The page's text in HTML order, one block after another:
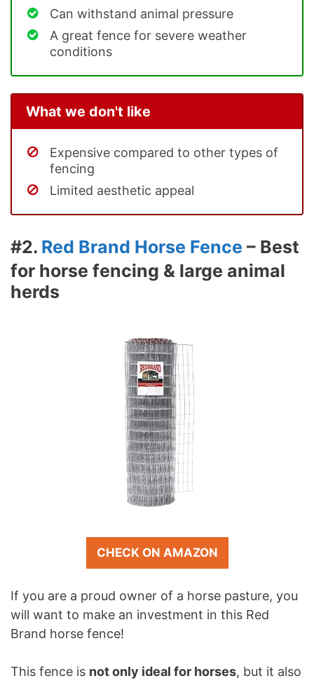
Can withstand animal pressure
A great fence for severe weather
conditions
What we don't like
Expensive compared to other types of
fencing
Limited aesthetic appeal
#2. Red Brand Horse Fence – Best
for horse fencing & large animal
herds
CHECK ON AMAZON
If you are a proud owner of a horse pasture, you
will want to make an investment in this Red
Brand horse fence!
This fence is not only ideal for horses, but it also